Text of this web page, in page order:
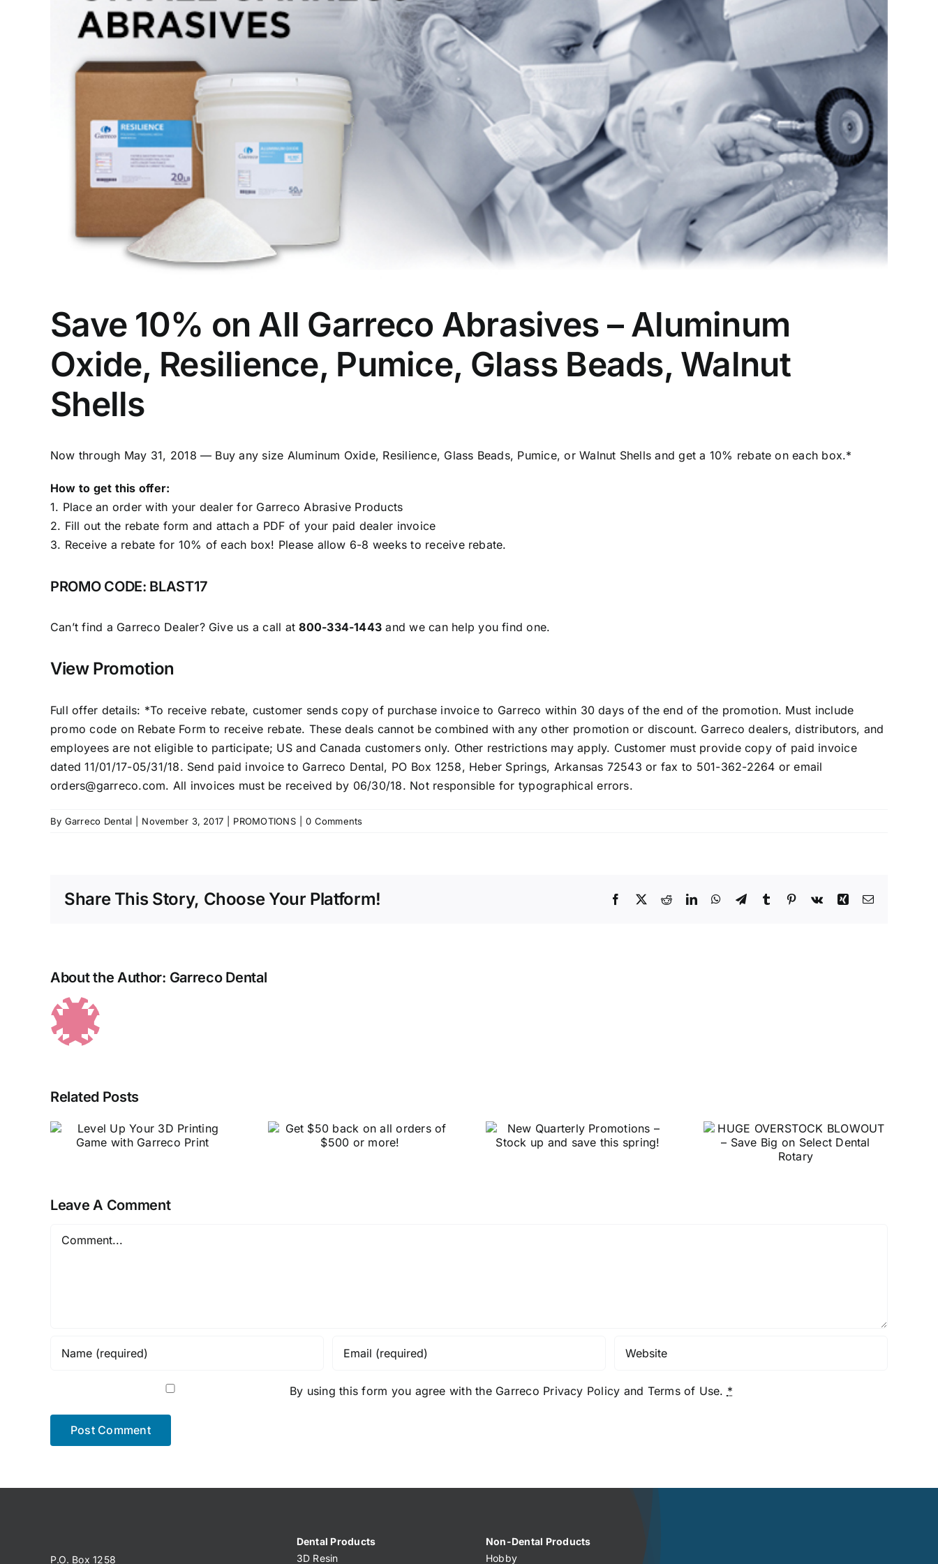
Save 10% on All Garreco Abrasives – Aluminum
Oxide, Resilience, Pumice, Glass Beads, Walnut
Shells
Now through May 31, 2018 — Buy any size Aluminum Oxide, Resilience, Glass Beads, Pumice, or Walnut Shells and get a 10% rebate on each box.*
How to get this offer:
1. Place an order with your dealer for Garreco Abrasive Products
2. Fill out the rebate form and attach a PDF of your paid dealer invoice
3. Receive a rebate for 10% of each box! Please allow 6-8 weeks to receive rebate.
PROMO CODE: BLAST17
Can’t find a Garreco Dealer? Give us a call at800-334-1443 and we can help you find one.
View Promotion
Full offer details: *To receive rebate, customer sends copy of purchase invoice to Garreco within 30 days of the end of the promotion. Must include
promo code on Rebate Form to receive rebate. These deals cannot be combined with any other promotion or discount. Garreco dealers, distributors, and
employees are not eligible to participate; US and Canada customers only. Other restrictions may apply. Customer must provide copy of paid invoice
dated 11/01/17-05/31/18. Send paid invoice to Garreco Dental, PO Box 1258, Heber Springs, Arkansas 72543 or fax to 501-362-2264 or email
orders@garreco.com. All invoices must be received by 06/30/18. Not responsible for typographical errors.
By Garreco Dental November 3, 2017 PROMOTIONS 0 Comments
Share This Story, Choose Your Platform! Facebook
X RedditLinkedInWhatsApp
TelegramTumblr Pinterest
Vk Xing Email
About the Author: Garreco Dental
Related Posts
Get $50 back on all
orders of $500 or
New Quarterly
Promotions – Stock
OVERSTOCK
Level Up Your 3D
Printing Game with
Garreco Print
Leave A Comment
Comment
By using this form you agree with the Garreco Privacy Policy and Terms of Use. *
P.O. Box 1258
Dental Products
3D Resin
Non-Dental Products
Hobby